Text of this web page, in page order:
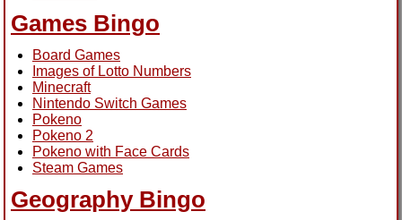
Games Bingo
Board Games
Images of Lotto Numbers
Minecraft
Nintendo Switch Games
Pokeno
Pokeno 2
Pokeno with Face Cards
Steam Games
Geography Bingo